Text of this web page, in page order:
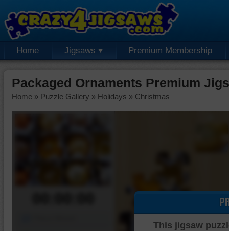
Home Jigsaws Premium Membership
Packaged Ornaments Premium
Home » Puzzle Gallery » Holidays » Christmas
This jigsaw